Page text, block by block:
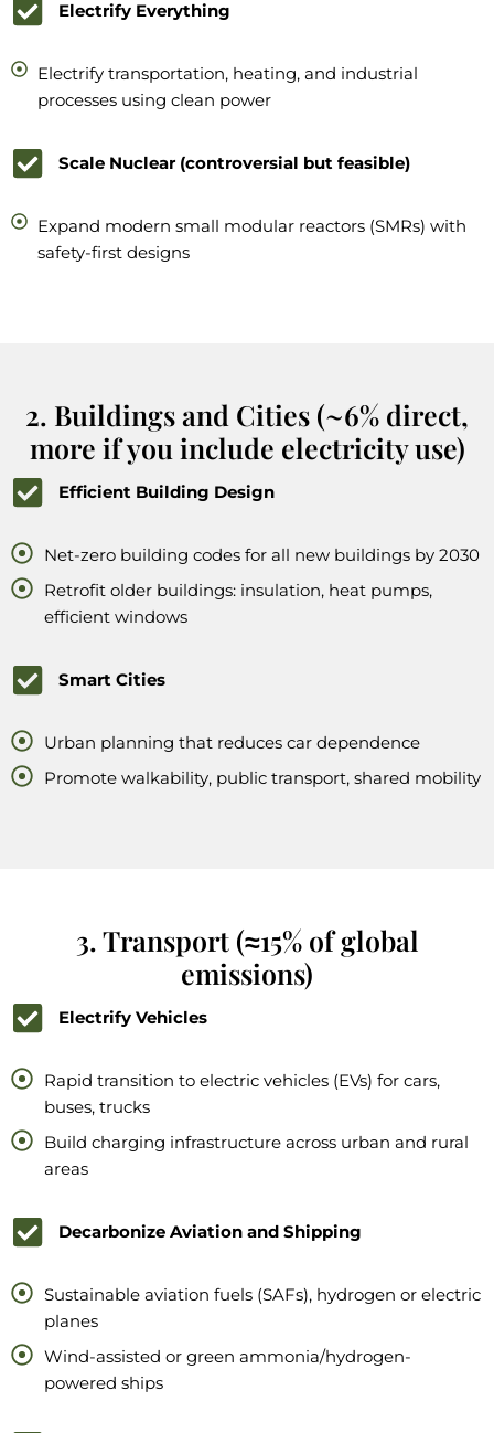
Electrify Everything
Electrify transportation, heating, and industrial
processes using clean power
Scale Nuclear (controversial but feasible)
Expand modern small modular reactors (SMRs) with
safety-first designs
2. Buildings and Cities (~6% direct,
more if you include electricity use)
Efficient Building Design
Net-zero building codes for all new buildings by 2030
Retrofit older buildings: insulation, heat pumps,
efficient windows
Smart Cities
Urban planning that reduces car dependence
Promote walkability, public transport, shared mobility
3. Transport (≈15% of global
emissions)
Electrify Vehicles
Rapid transition to electric vehicles (EVs) for cars,
buses, trucks
Build charging infrastructure across urban and rural
areas
Decarbonize Aviation and Shipping
Sustainable aviation fuels (SAFs), hydrogen or electric
planes
Wind-assisted or green ammonia/hydrogen-
powered ships